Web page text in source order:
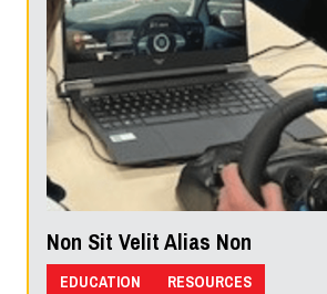
Non Sit Velit Alias Non
EDUCATION RESOURCES